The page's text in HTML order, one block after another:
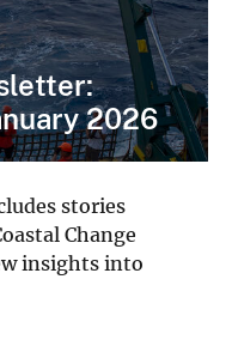
2026
stories
Change
insights into